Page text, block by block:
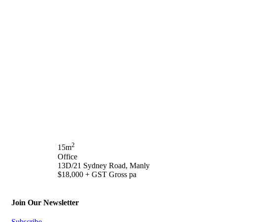
15m2
Office
13D/21 Sydney Road, Manly
$18,000 + GST Gross pa
Join Our Newsletter